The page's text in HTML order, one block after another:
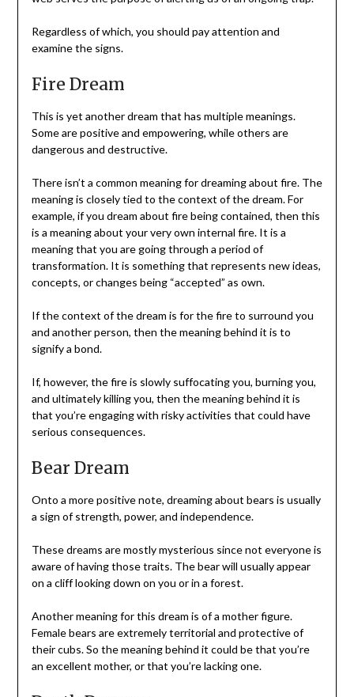
Regardless of which, you should pay attention and
examine the signs.
Fire Dream
This is yet another dream that has multiple meanings.
Some are positive and empowering, while others are
dangerous and destructive.
There isn’t a common meaning for dreaming about fire. The
meaning is closely tied to the context of the dream. For
example, if you dream about fire being contained, then this
is a meaning about your very own internal fire. It is a
meaning that you are going through a period of
transformation. It is something that represents new ideas,
concepts, or changes being “accepted” as own.
If the context of the dream is for the fire to surround you
and another person, then the meaning behind it is to
signify a bond.
If, however, the fire is slowly suffocating you, burning you,
and ultimately killing you, then the meaning behind it is
that you’re engaging with risky activities that could have
serious consequences.
Bear Dream
Onto a more positive note, dreaming about bears is usually
a sign of strength, power, and independence.
These dreams are mostly mysterious since not everyone is
aware of having those traits. The bear will usually appear
on a cliff looking down on you or in a forest.
Another meaning for this dream is of a mother figure.
Female bears are extremely territorial and protective of
their cubs. So the meaning behind it could be that you’re
an excellent mother, or that you’re lacking one.